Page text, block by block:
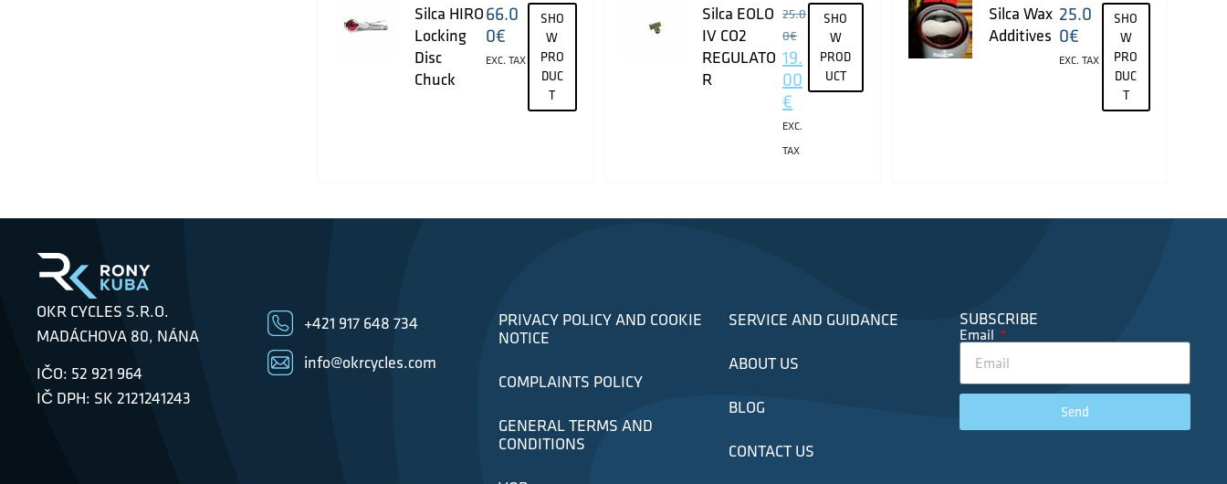
Silca HIRO
Locking
Disc
Chuck
66.0
0€
EXC. TAX
SHO
W
PRO
DUC
T
Silca EOLO
IV CO2
REGULATO
R
25.0
0€
19.
00
€
EXC.
TAX
SHO
W
PROD
UCT
Silca Wax
Additives
25.0
0€
EXC. TAX
SHO
W
PRO
DUC
T
OKR CYCLES S.R.O.
MADÁCHOVA 80, NÁNA
IČO: 52 921 964
IČ DPH: SK 2121241243
+421 917 648 734
info@okrcycles.com
PRIVACY POLICY AND COOKIE
NOTICE
COMPLAINTS POLICY
GENERAL TERMS AND
CONDITIONS
SERVICE AND GUIDANCE
ABOUT US
BLOG
CONTACT US
SUBSCRIBE
Email
Send